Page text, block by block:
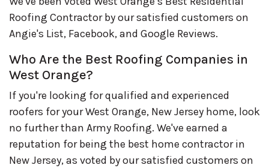
Roofing Contractor by our satisfied customers on
Angie's List, Facebook, and Google Reviews.
Who Are the Best Roofing Companies in
West Orange?
If you're looking for qualified and experienced
roofers for your West Orange, New Jersey home, look
no further than Army Roofing. We've earned a
reputation for being the best home contractor in
New Jersey, as voted by our satisfied customers on